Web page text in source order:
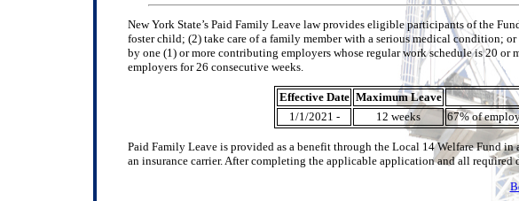
New York State’s Paid Family Leave law provides eligible participants of the
foster child; (2) take care of a family member with a serious medical condition;
by one (1) or more contributing employers whose regular work schedule is 20
employers for 26 consecutive weeks.
Effective Date Maximum Leave
1/1/2021 -
12 weeks 67% of
Paid Family Leave is provided as a benefit through the Local 14 Welfare Fund
an insurance carrier. After completing the applicable application and all